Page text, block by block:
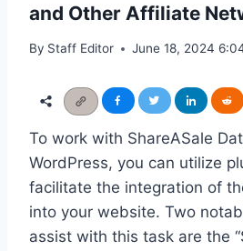
and Other Affiliate
By Staff Editor June 18, 2024
To work with ShareASale
WordPress, you can utilize
facilitate the integration of
into your website. Two
assist with this task are the